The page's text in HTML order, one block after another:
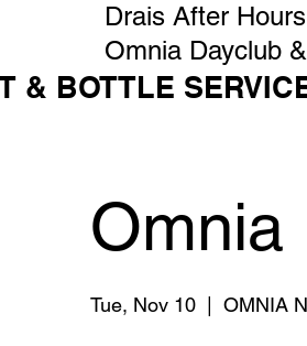
Drais After Hours
Omnia Dayclub
& BOTTLE
Omnia
Tue, Nov 10
  |
OMNIA